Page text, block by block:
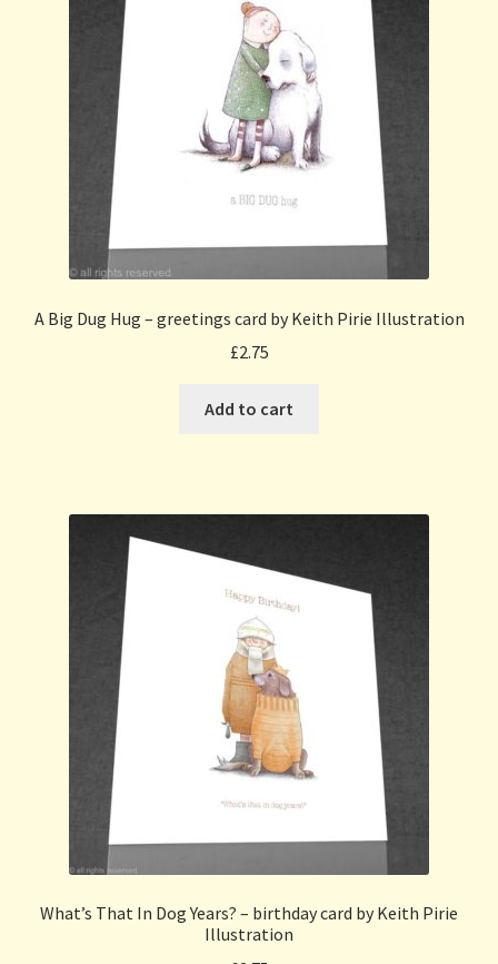
A Big Dug Hug – greetings card by Keith Pirie Illustration
£2.75
Add to cart
What’s That In Dog Years? – birthday card by Keith Pirie
Illustration